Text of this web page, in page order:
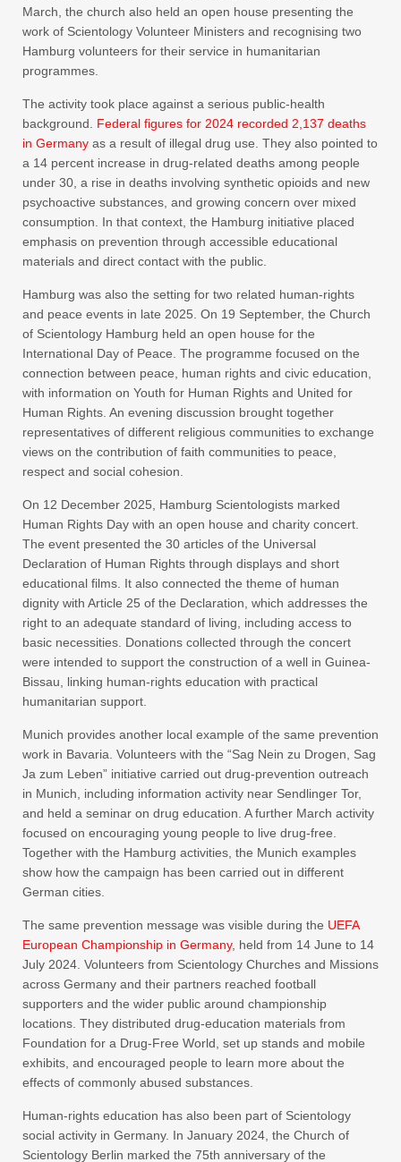
March, the church also held an open house presenting the
work of Scientology Volunteer Ministers and recognising two
Hamburg volunteers for their service in humanitarian
programmes.
The activity took place against a serious public-health
background. Federal figures for 2024 recorded 2,137 deaths
in Germany as a result of illegal drug use. They also pointed to
a 14 percent increase in drug-related deaths among people
under 30, a rise in deaths involving synthetic opioids and new
psychoactive substances, and growing concern over mixed
consumption. In that context, the Hamburg initiative placed
emphasis on prevention through accessible educational
materials and direct contact with the public.
Hamburg was also the setting for two related human-rights
and peace events in late 2025. On 19 September, the Church
of Scientology Hamburg held an open house for the
International Day of Peace. The programme focused on the
connection between peace, human rights and civic education,
with information on Youth for Human Rights and United for
Human Rights. An evening discussion brought together
representatives of different religious communities to exchange
views on the contribution of faith communities to peace,
respect and social cohesion.
On 12 December 2025, Hamburg Scientologists marked
Human Rights Day with an open house and charity concert.
The event presented the 30 articles of the Universal
Declaration of Human Rights through displays and short
educational films. It also connected the theme of human
dignity with Article 25 of the Declaration, which addresses the
right to an adequate standard of living, including access to
basic necessities. Donations collected through the concert
were intended to support the construction of a well in Guinea-
Bissau, linking human-rights education with practical
humanitarian support.
Munich provides another local example of the same prevention
work in Bavaria. Volunteers with the “Sag Nein zu Drogen, Sag
Ja zum Leben” initiative carried out drug-prevention outreach
in Munich, including information activity near Sendlinger Tor,
and held a seminar on drug education. A further March activity
focused on encouraging young people to live drug-free.
Together with the Hamburg activities, the Munich examples
show how the campaign has been carried out in different
German cities.
The same prevention message was visible during the UEFA
European Championship in Germany, held from 14 June to 14
July 2024. Volunteers from Scientology Churches and Missions
across Germany and their partners reached football
supporters and the wider public around championship
locations. They distributed drug-education materials from
Foundation for a Drug-Free World, set up stands and mobile
exhibits, and encouraged people to learn more about the
effects of commonly abused substances.
Human-rights education has also been part of Scientology
social activity in Germany. In January 2024, the Church of
Scientology Berlin marked the 75th anniversary of the